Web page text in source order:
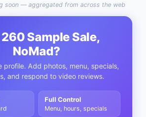
soon — aggregated from across the web
260 Sample Sale,
NoMad?
profile. Add photos, menu, specials,
and respond to video reviews.
Full Control
Menu, hours, specials